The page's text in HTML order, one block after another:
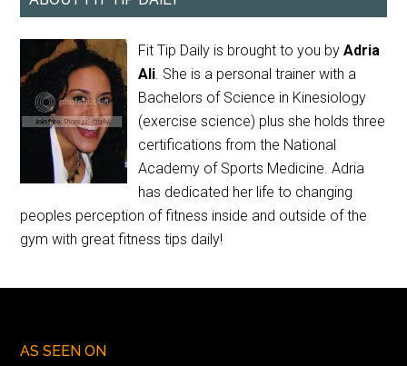
Fit Tip Daily is brought to you byAdria
Ali. She is a personal trainer with a
Bachelors of Science in Kinesiology
(exercise science) plus she holds three
certifications from the National
Academy of Sports Medicine. Adria
has dedicated her life to changing
peoples perception of fitness inside and outside of the
gym with great fitness tips daily!
AS SEEN ON